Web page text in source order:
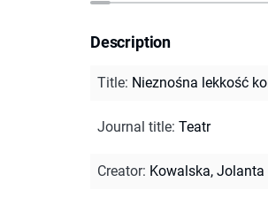
Description
Title: Nieznośna lekkość
Journal title: Teatr
Creator: Kowalska, Jolanta